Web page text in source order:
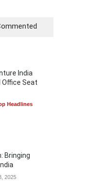
India
Office Seat
Headlines
Bringing
2025